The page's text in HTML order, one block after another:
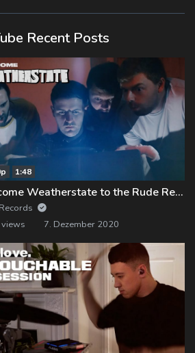
Recent Posts
1:48
Welcome Weatherstate to the Rude Records Family!
7. Dezember 2020